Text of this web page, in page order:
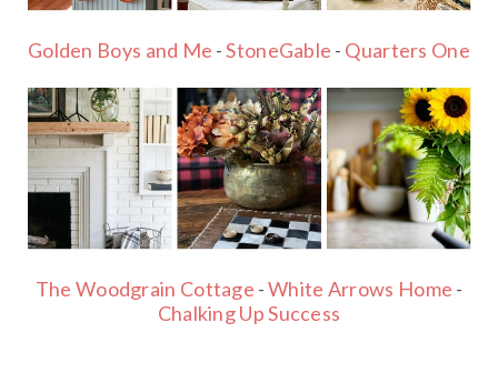
Golden Boys and Me -StoneGable - Quarters One
The Woodgrain Cottage -White Arrows Home -
Chalking Up Success